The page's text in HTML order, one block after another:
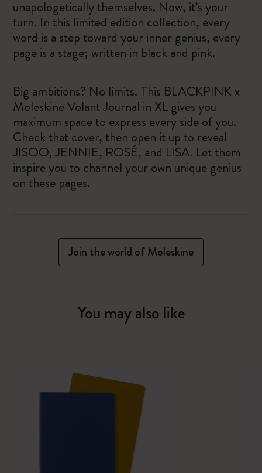
unapologetically themselves. Now, it’s your
turn. In this limited edition collection, every
word is a step toward your inner genius, every
page is a stage; written in black and pink.
Big ambitions? No limits. This BLACKPINK x
Moleskine Volant Journal in XL gives you
maximum space to express every side of you.
Check that cover, then open it up to reveal
JISOO, JENNIE, ROSÉ, and LISA. Let them
inspire you to channel your own unique genius
on these pages.
Join the world of Moleskine
You may also like